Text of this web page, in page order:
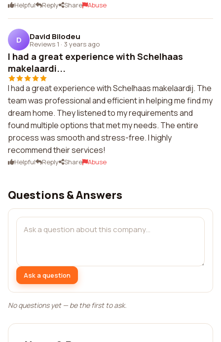
Helpful Reply Share Abuse
D David Bilodeu
Reviews 1 · 3 years ago
I had a great experience with Schelhaas
makelaardi...
I had a great experience with Schelhaas makelaardij. The
team was professional and efficient in helping me find my
dream home. They listened to my requirements and
found multiple options that met my needs. The entire
process was smooth and stress-free. I highly
recommend their services!
Helpful Reply Share Abuse
Questions & Answers
Ask a question
No questions yet — be the first to ask.